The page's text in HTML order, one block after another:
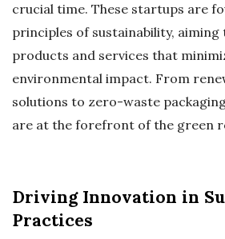
crucial time. These startups are
principles of sustainability, aiming
products and services that
environmental impact. From
solutions to zero-waste
are at the forefront of the green
Driving Innovation in
Practices